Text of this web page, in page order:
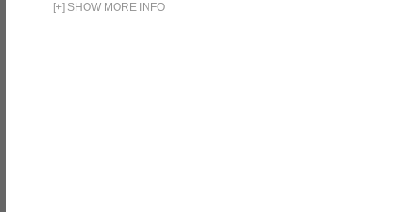
[+] SHOW MORE INFO